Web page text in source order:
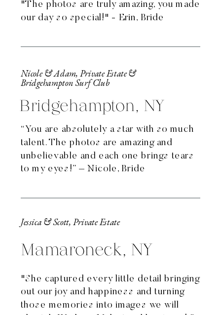
"The photos are truly amazing, you made
our day so special!" - Erin, Bride
Nicole & Adam, Private Estate &
Bridgehampton Surf Club
Bridgehampton, NY
“You are absolutely a star with so much
talent. The photos are amazing and
unbelievable and each one brings tears
to my eyes!” – Nicole, Bride
Jessica & Scott, Private Estate
Mamaroneck, NY
"She captured every little detail bringing
out our joy and happiness and turning
those memories into images we will